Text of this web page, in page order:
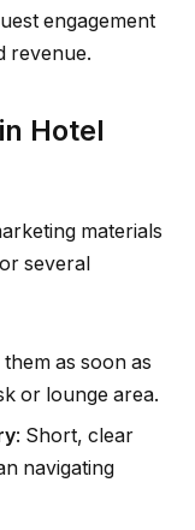
engagement
revenue.
Hotel
materials
several
them as soon as
or lounge area.
: Short, clear
navigating